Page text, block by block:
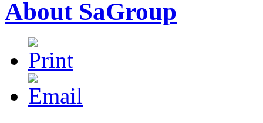
About SaGroup